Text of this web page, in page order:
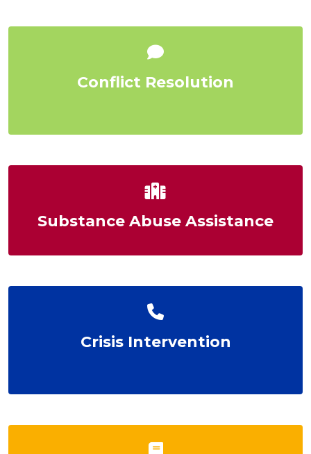
Conflict Resolution
Substance Abuse Assistance
Crisis Intervention